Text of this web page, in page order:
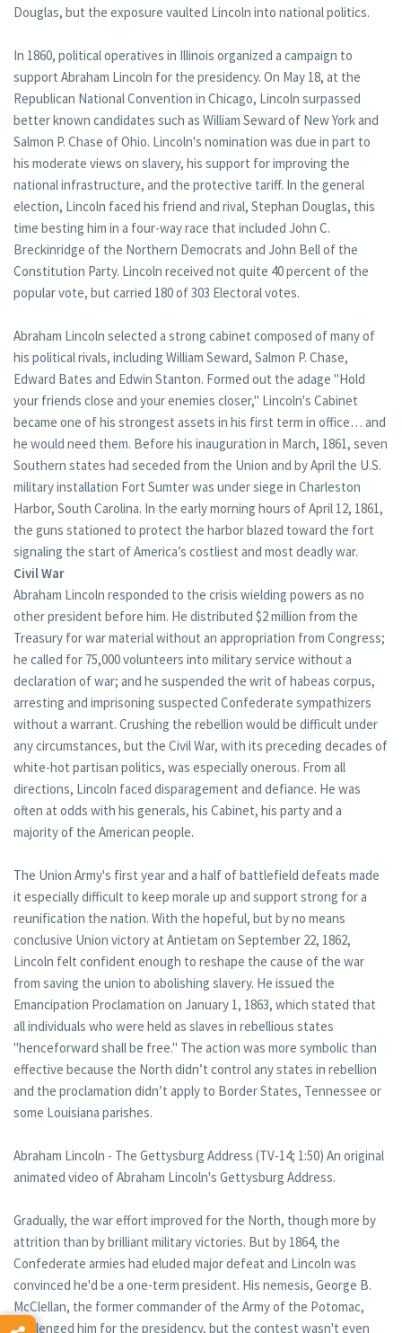
Douglas, but the exposure vaulted Lincoln into national politics.
In 1860, political operatives in Illinois organized a campaign to
support Abraham Lincoln for the presidency. On May 18, at the
Republican National Convention in Chicago, Lincoln surpassed
better known candidates such as William Seward of New York and
Salmon P. Chase of Ohio. Lincoln's nomination was due in part to
his moderate views on slavery, his support for improving the
national infrastructure, and the protective tariff. In the general
election, Lincoln faced his friend and rival, Stephan Douglas, this
time besting him in a four-way race that included John C.
Breckinridge of the Northern Democrats and John Bell of the
Constitution Party. Lincoln received not quite 40 percent of the
popular vote, but carried 180 of 303 Electoral votes.
Abraham Lincoln selected a strong cabinet composed of many of
his political rivals, including William Seward, Salmon P. Chase,
Edward Bates and Edwin Stanton. Formed out the adage "Hold
your friends close and your enemies closer," Lincoln's Cabinet
became one of his strongest assets in his first term in office… and
he would need them. Before his inauguration in March, 1861, seven
Southern states had seceded from the Union and by April the U.S.
military installation Fort Sumter was under siege in Charleston
Harbor, South Carolina. In the early morning hours of April 12, 1861,
the guns stationed to protect the harbor blazed toward the fort
signaling the start of America’s costliest and most deadly war.
Civil War
Abraham Lincoln responded to the crisis wielding powers as no
other president before him. He distributed $2 million from the
Treasury for war material without an appropriation from Congress;
he called for 75,000 volunteers into military service without a
declaration of war; and he suspended the writ of habeas corpus,
arresting and imprisoning suspected Confederate sympathizers
without a warrant. Crushing the rebellion would be difficult under
any circumstances, but the Civil War, with its preceding decades of
white-hot partisan politics, was especially onerous. From all
directions, Lincoln faced disparagement and defiance. He was
often at odds with his generals, his Cabinet, his party and a
majority of the American people.
The Union Army's first year and a half of battlefield defeats made
it especially difficult to keep morale up and support strong for a
reunification the nation. With the hopeful, but by no means
conclusive Union victory at Antietam on September 22, 1862,
Lincoln felt confident enough to reshape the cause of the war
from saving the union to abolishing slavery. He issued the
Emancipation Proclamation on January 1, 1863, which stated that
all individuals who were held as slaves in rebellious states
"henceforward shall be free." The action was more symbolic than
effective because the North didn’t control any states in rebellion
and the proclamation didn’t apply to Border States, Tennessee or
some Louisiana parishes.
Abraham Lincoln - The Gettysburg Address (TV-14; 1:50) An original
animated video of Abraham Lincoln's Gettysburg Address.
Gradually, the war effort improved for the North, though more by
attrition than by brilliant military victories. But by 1864, the
Confederate armies had eluded major defeat and Lincoln was
convinced he'd be a one-term president. His nemesis, George B.
McClellan, the former commander of the Army of the Potomac,
challenged him for the presidency, but the contest wasn't even